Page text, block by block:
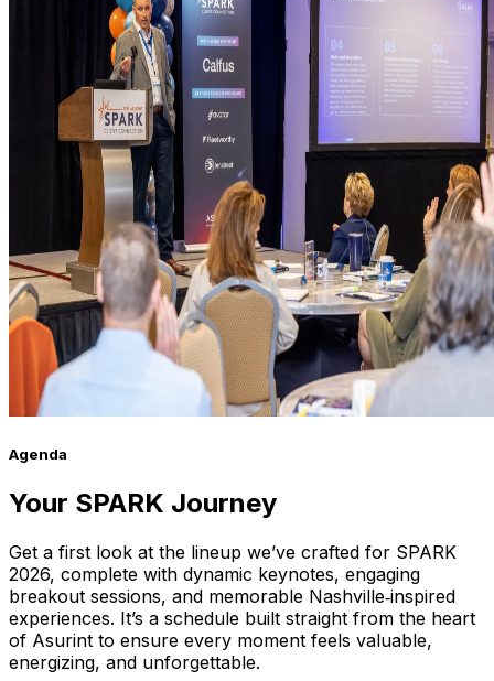
Agenda
Your SPARK Journey
Get a first look at the lineup we’ve crafted for SPARK
2026, complete with dynamic keynotes, engaging
breakout sessions, and memorable Nashville‑inspired
experiences. It’s a schedule built straight from the heart
of Asurint to ensure every moment feels valuable,
energizing, and unforgettable.